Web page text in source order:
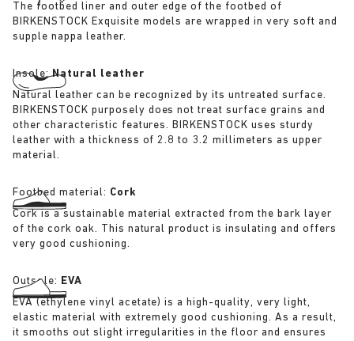
The footbed liner and outer edge of the footbed of
BIRKENSTOCK Exquisite models are wrapped in very soft and
supple nappa leather.
Insole:Natural leather
Natural leather can be recognized by its untreated surface.
BIRKENSTOCK purposely does not treat surface grains and
other characteristic features. BIRKENSTOCK uses sturdy
leather with a thickness of 2.8 to 3.2 millimeters as upper
material.
Footbed material: Cork
Cork is a sustainable material extracted from the bark layer
of the cork oak. This natural product is insulating and offers
very good cushioning.
Outsole: EVA
EVA (ethylene vinyl acetate) is a high-quality, very light,
elastic material with extremely good cushioning. As a result,
it smooths out slight irregularities in the floor and ensures